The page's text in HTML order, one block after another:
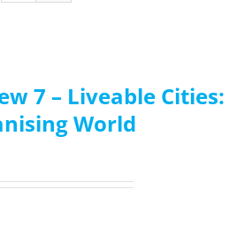
7 – Liveable Cities:
World